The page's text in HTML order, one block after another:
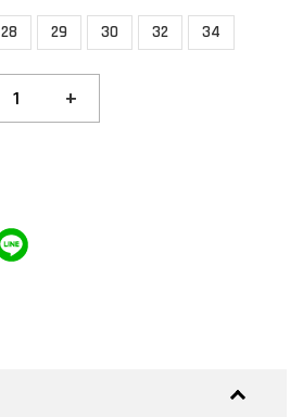
28 29 30 32 34
+